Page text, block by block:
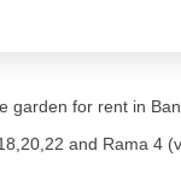
garden for rent in
and Rama 4